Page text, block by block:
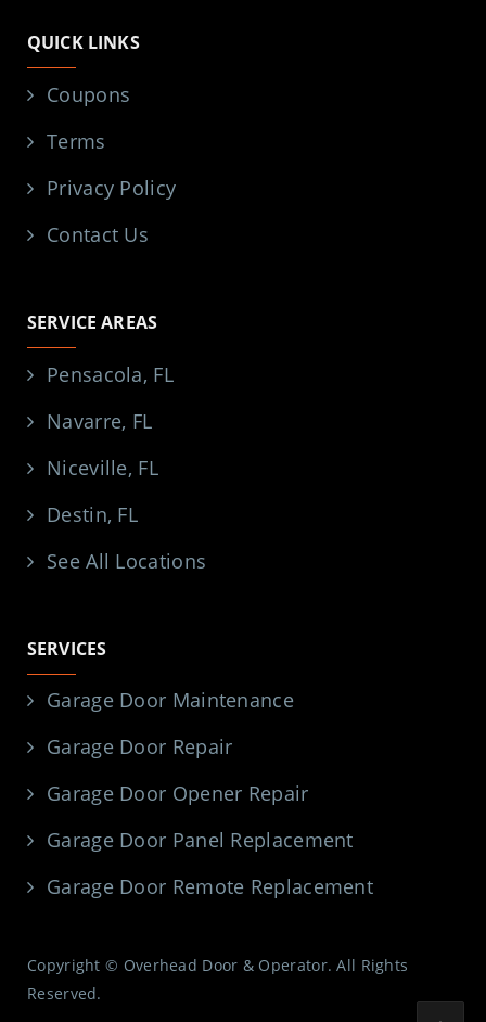
QUICK LINKS
Coupons
Terms
Privacy Policy
Contact Us
SERVICE AREAS
Pensacola, FL
Navarre, FL
Niceville, FL
Destin, FL
See All Locations
SERVICES
Garage Door Maintenance
Garage Door Repair
Garage Door Opener Repair
Garage Door Panel Replacement
Garage Door Remote Replacement
Copyright © Overhead Door & Operator. All Rights
Reserved.